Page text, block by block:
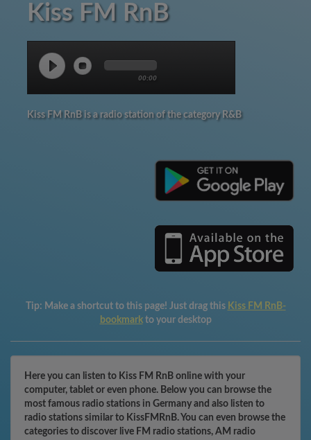
Kiss FM RnB
00:00
Kiss FM RnB is a radio station of the category R&B
Tip: Make a shortcut to this page! Just drag this Kiss FM RnB-
bookmark to your desktop
Here you can listen to Kiss FM RnB online with your
computer, tablet or even phone. Below you can browse the
most famous radio stations in Germany and also listen to
radio stations similar to KissFMRnB. You can even browse the
categories to discover live FM radio stations, AM radio